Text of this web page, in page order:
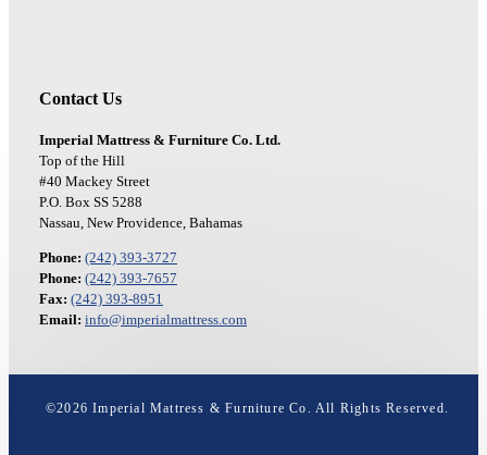
Contact Us
Imperial Mattress & Furniture Co. Ltd.
Top of the Hill
#40 Mackey Street
P.O. Box SS 5288
Nassau, New Providence, Bahamas
Phone: (242) 393-3727
Phone: (242) 393-7657
Fax: (242) 393-8951
Email: info@imperialmattress.com
©2026 Imperial Mattress & Furniture Co. All Rights Reserved.